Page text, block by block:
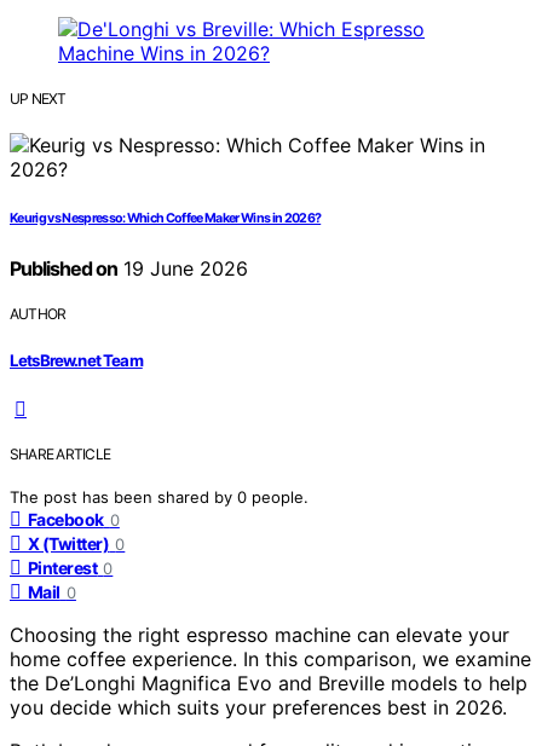
UP NEXT
Keurig vs Nespresso: Which Coffee Maker Wins in 2026?
Published on19 June 2026
AUTHOR
LetsBrew.net Team
SHARE ARTICLE
The post has been shared by 0 people.
Facebook 0
X (Twitter) 0
Pinterest 0
Mail 0
Choosing the right espresso machine can elevate your
home coffee experience. In this comparison, we examine
the De’Longhi Magnifica Evo and Breville models to help
you decide which suits your preferences best in 2026.